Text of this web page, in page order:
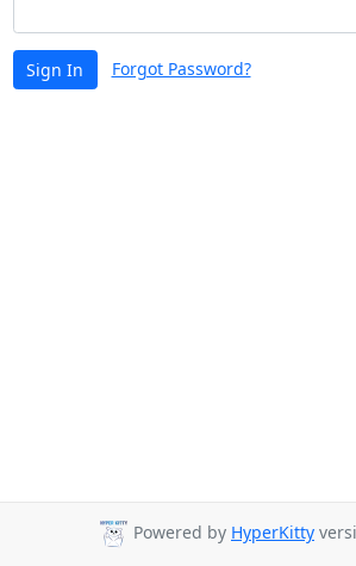
Sign In Forgot Password?
Powered by HyperKitty